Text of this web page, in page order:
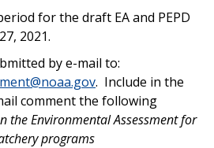
for the draft EA and PEPD
2021.
by e-mail to:
. Include in the
comment the following
the Environmental Assessment for
programs